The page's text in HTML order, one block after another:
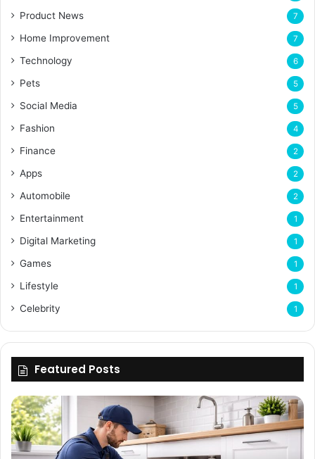
Product News 7
Home Improvement 7
Technology 6
Pets 5
Social Media 5
Fashion 4
Finance 2
Apps 2
Automobile 2
Entertainment 1
Digital Marketing 1
Games 1
Lifestyle 1
Celebrity 1
Featured Posts
Enhancing
Property
Value
Through